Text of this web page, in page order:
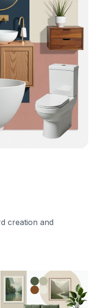
creation and